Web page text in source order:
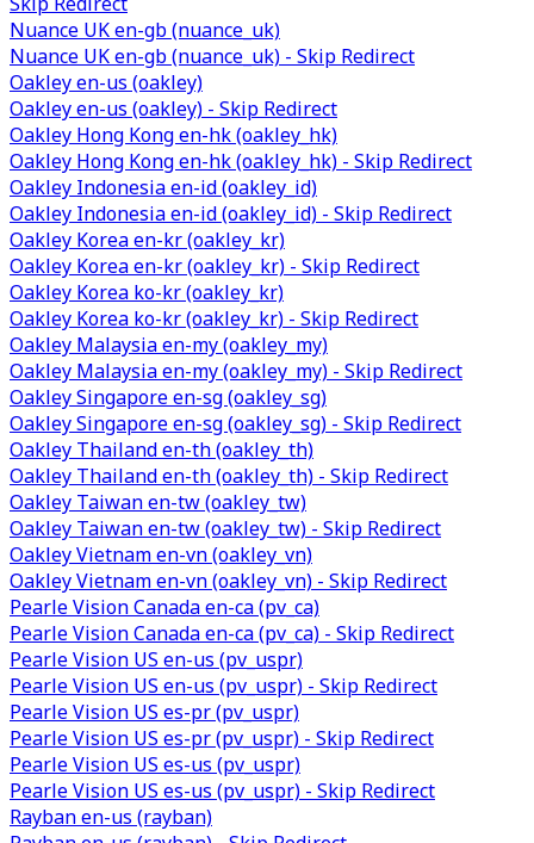
Nuance UK en-gb (nuance_uk)
Nuance UK en-gb (nuance_uk) - Skip Redirect
Oakley en-us (oakley)
Oakley en-us (oakley) - Skip Redirect
Oakley Hong Kong en-hk (oakley_hk)
Oakley Hong Kong en-hk (oakley_hk) - Skip Redirect
Oakley Indonesia en-id (oakley_id)
Oakley Indonesia en-id (oakley_id) - Skip Redirect
Oakley Korea en-kr (oakley_kr)
Oakley Korea en-kr (oakley_kr) - Skip Redirect
Oakley Korea ko-kr (oakley_kr)
Oakley Korea ko-kr (oakley_kr) - Skip Redirect
Oakley Malaysia en-my (oakley_my)
Oakley Malaysia en-my (oakley_my) - Skip Redirect
Oakley Singapore en-sg (oakley_sg)
Oakley Singapore en-sg (oakley_sg) - Skip Redirect
Oakley Thailand en-th (oakley_th)
Oakley Thailand en-th (oakley_th) - Skip Redirect
Oakley Taiwan en-tw (oakley_tw)
Oakley Taiwan en-tw (oakley_tw) - Skip Redirect
Oakley Vietnam en-vn (oakley_vn)
Oakley Vietnam en-vn (oakley_vn) - Skip Redirect
Pearle Vision Canada en-ca (pv_ca)
Pearle Vision Canada en-ca (pv_ca) - Skip Redirect
Pearle Vision US en-us (pv_uspr)
Pearle Vision US en-us (pv_uspr) - Skip Redirect
Pearle Vision US es-pr (pv_uspr)
Pearle Vision US es-pr (pv_uspr) - Skip Redirect
Pearle Vision US es-us (pv_uspr)
Pearle Vision US es-us (pv_uspr) - Skip Redirect
Rayban en-us (rayban)